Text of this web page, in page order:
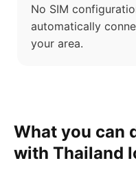
No SIM
automatically
your area.
What you can
with Thailand